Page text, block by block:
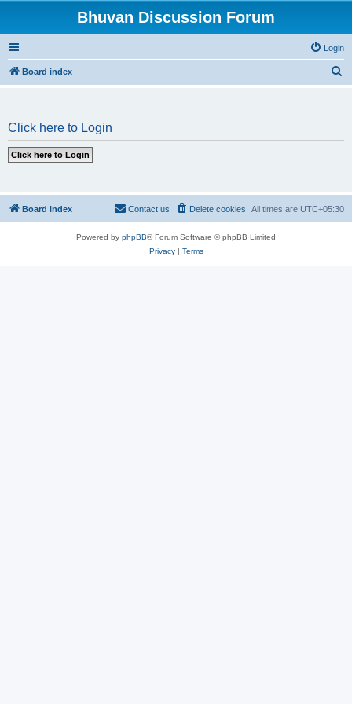
Bhuvan Discussion Forum
Login
Board index
Click here to Login
Board index All times are UTC+05:30
Delete cookies
Contact us
Powered by phpBB® Forum Software © phpBB Limited
Privacy| Terms